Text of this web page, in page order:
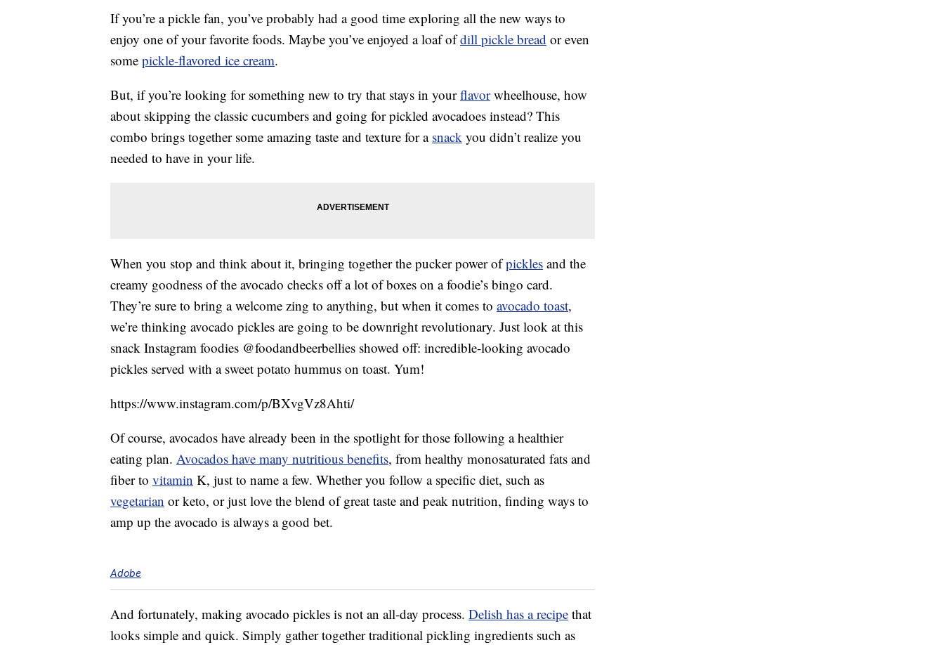
If you’re a pickle fan, you’ve probably had a good time exploring all the new ways to
enjoy one of your favorite foods. Maybe you’ve enjoyed a loaf ofdill pickle bread or even
some pickle-flavored ice cream.
But, if you’re looking for something new to try that stays in yourflavorwheelhouse, how
about skipping the classic cucumbers and going for pickled avocadoes instead? This
combo brings together some amazing taste and texture for a snack you didn’t realize you
needed to have in your life.
When you stop and think about it, bringing together the pucker power ofpickles and the
creamy goodness of the avocado checks off a lot of boxes on a foodie’s bingo card.
They’re sure to bring a welcome zing to anything, but when it comes to avocado toast,
we’re thinking avocado pickles are going to be downright revolutionary. Just look at this
snack Instagram foodies @foodandbeerbellies showed off: incredible-looking avocado
pickles served with a sweet potato hummus on toast. Yum!
https://www.instagram.com/p/BXvgVz8Ahti/
Of course, avocados have already been in the spotlight for those following a healthier
eating plan. Avocados have many nutritious benefits, from healthy monosaturated fats and
fiber to vitamin K, just to name a few. Whether you follow a specific diet, such as
vegetarian or keto, or just love the blend of great taste and peak nutrition, finding ways to
amp up the avocado is always a good bet.
Adobe
And fortunately, making avocado pickles is not an all-day process. Delish has a recipe that
looks simple and quick. Simply gather together traditional pickling ingredients such as